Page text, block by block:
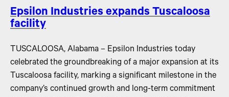
Epsilon Industries expands Tuscaloosa
facility
TUSCALOOSA, Alabama – Epsilon Industries today
celebrated the groundbreaking of a major expansion at its
Tuscaloosa facility, marking a significant milestone in the
company’s continued growth and long-term commitment